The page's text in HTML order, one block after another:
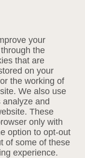
your
the
that are
on your
the working of
We also use
and
These
only with
option to opt-out
of some of these
experience.